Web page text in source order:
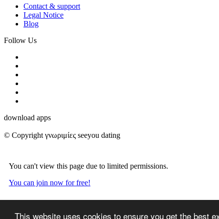
This website uses cookies to ensure you get the best
Contact & support
Legal Notice
Blog
Follow Us
download apps
© Copyright γνωριμίες seeyou dating
You can't view this page due to limited permissions.
You can join now for free!